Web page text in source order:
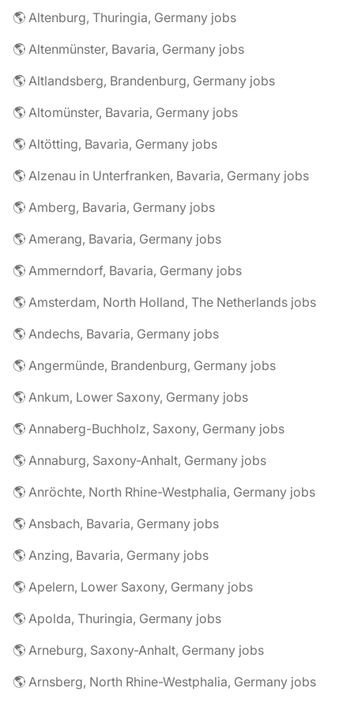
🌎 Altenburg, Thuringia, Germany jobs
🌎 Altenmünster, Bavaria, Germany jobs
🌎 Altlandsberg, Brandenburg, Germany jobs
🌎 Altomünster, Bavaria, Germany jobs
🌎 Altötting, Bavaria, Germany jobs
🌎 Alzenau in Unterfranken, Bavaria, Germany jobs
🌎 Amberg, Bavaria, Germany jobs
🌎 Amerang, Bavaria, Germany jobs
🌎 Ammerndorf, Bavaria, Germany jobs
🌎 Amsterdam, North Holland, The Netherlands jobs
🌎 Andechs, Bavaria, Germany jobs
🌎 Angermünde, Brandenburg, Germany jobs
🌎 Ankum, Lower Saxony, Germany jobs
🌎 Annaberg-Buchholz, Saxony, Germany jobs
🌎 Annaburg, Saxony-Anhalt, Germany jobs
🌎 Anröchte, North Rhine-Westphalia, Germany jobs
🌎 Ansbach, Bavaria, Germany jobs
🌎 Anzing, Bavaria, Germany jobs
🌎 Apelern, Lower Saxony, Germany jobs
🌎 Apolda, Thuringia, Germany jobs
🌎 Arneburg, Saxony-Anhalt, Germany jobs
🌎 Arnsberg, North Rhine-Westphalia, Germany jobs